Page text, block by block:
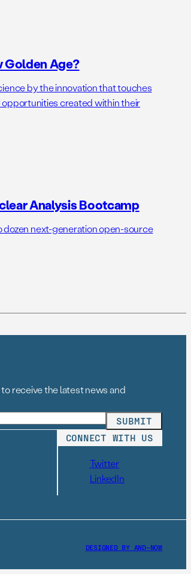
Golden Age?
by the innovation that touches
created within their
Analysis Bootcamp
next-generation open-source
receive the latest news and
CONNECT WITH US
Twitter
LinkedIn
DESIGNED BY AND–NOW